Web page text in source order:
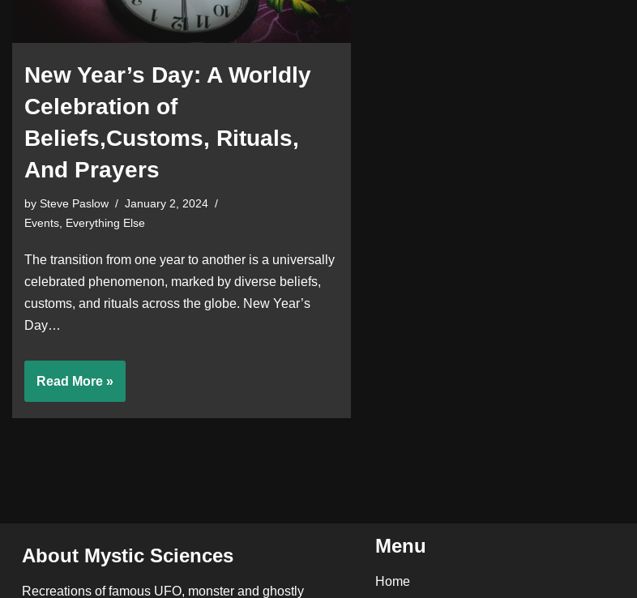
New Year’s Day: A Worldly
Celebration of
Beliefs,Customs, Rituals,
And Prayers
by Steve Paslow
January 2, 2024
Events Everything Else
The transition from one year to another is a universally
celebrated phenomenon, marked by diverse beliefs,
customs, and rituals across the globe. New Year’s
Day…
Read More »
About Mystic Sciences
Recreations of famous UFO, monster and ghostly
Menu
Home